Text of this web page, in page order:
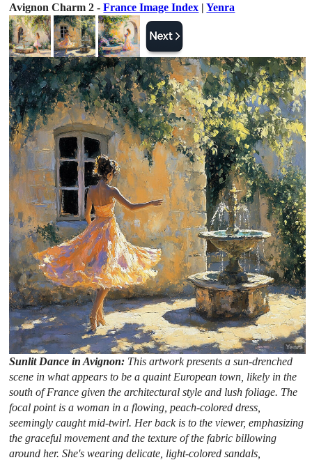
Avignon Charm 2 -France Image Index |Yenra
Sunlit Dance in Avignon: This artwork presents a sun-drenched
scene in what appears to be a quaint European town, likely in the
south of France given the architectural style and lush foliage. The
focal point is a woman in a flowing, peach-colored dress,
seemingly caught mid-twirl. Her back is to the viewer, emphasizing
the graceful movement and the texture of the fabric billowing
around her. She's wearing delicate, light-colored sandals,